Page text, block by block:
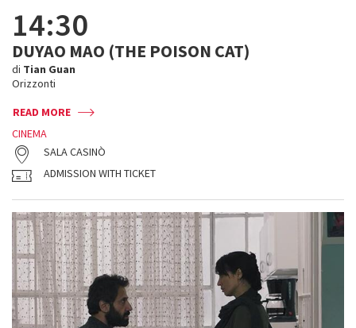
14:30
DUYAO MAO (THE POISON CAT)
di Tian Guan
Orizzonti
READ MORE
CINEMA
SALA CASINÒ
ADMISSION WITH TICKET